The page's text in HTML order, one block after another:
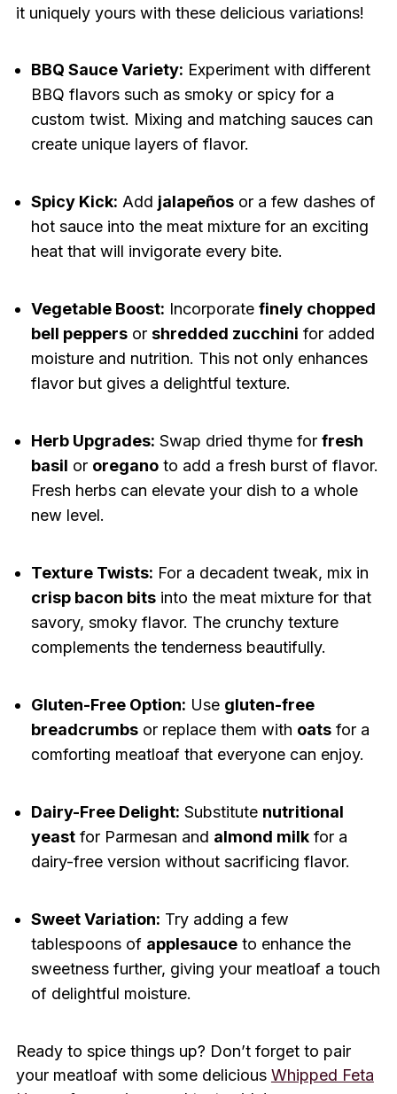
it uniquely yours with these delicious variations!
BBQ Sauce Variety: Experiment with different
BBQ flavors such as smoky or spicy for a
custom twist. Mixing and matching sauces can
create unique layers of flavor.
Spicy Kick: Add jalapeñosor a few dashes of
hot sauce into the meat mixture for an exciting
heat that will invigorate every bite.
Vegetable Boost: Incorporate finely chopped
bell peppersor shredded zucchini for added
moisture and nutrition. This not only enhances
flavor but gives a delightful texture.
Herb Upgrades: Swap dried thyme for fresh
basil or oreganoto add a fresh burst of flavor.
Fresh herbs can elevate your dish to a whole
new level.
Texture Twists: For a decadent tweak, mix in
crisp bacon bitsinto the meat mixture for that
savory, smoky flavor. The crunchy texture
complements the tenderness beautifully.
Gluten-Free Option: Use gluten-free
breadcrumbsor replace them with oatsfor a
comforting meatloaf that everyone can enjoy.
Dairy-Free Delight: Substitute nutritional
yeastfor Parmesan and almond milkfor a
dairy-free version without sacrificing flavor.
Sweet Variation: Try adding a few
tablespoons of applesauceto enhance the
sweetness further, giving your meatloaf a touch
of delightful moisture.
Ready to spice things up? Don’t forget to pair
your meatloaf with some delicious Whipped Feta